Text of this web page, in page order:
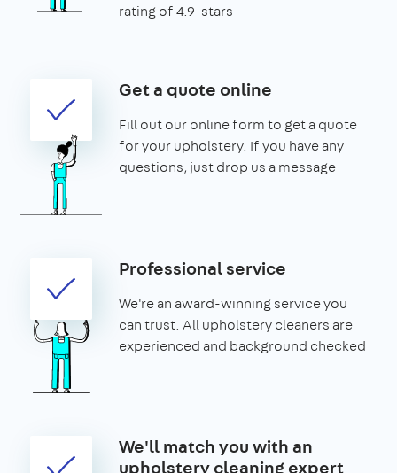
rating of 4.9-stars
Get a quote online
Fill out our online form to get a quote
for your upholstery. If you have any
questions, just drop us a message
Professional service
We're an award-winning service you
can trust. All upholstery cleaners are
experienced and background checked
We'll match you with an
upholstery cleaning expert